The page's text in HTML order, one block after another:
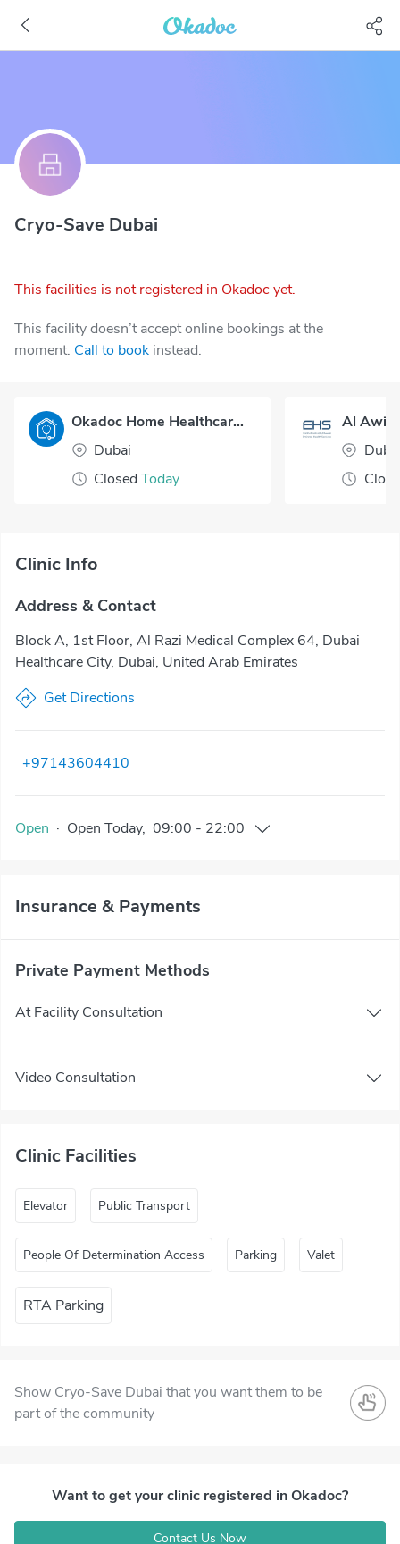
Cryo-Save Dubai
This facilities is not registered in Okadoc yet.
This facility doesn’t accept online bookings at the
moment. Call to book instead.
Okadoc Home Healthcare - Dubai
Dubai
Closed Today
Al Awir
Clinic Info
Address & Contact
Block A, 1st Floor, Al Razi Medical Complex 64, Dubai
Healthcare City, Dubai, United Arab Emirates
Get Directions
+97143604410
Open · Open Today, 09:00 - 22:00
Insurance & Payments
Private Payment Methods
At Facility Consultation
Video Consultation
Clinic Facilities
Elevator Public Transport
People Of Determination Access Parking Valet
RTA Parking
Show Cryo-Save Dubai that you want them to be
part of the community
Want to get your clinic registered in Okadoc?
Contact Us Now